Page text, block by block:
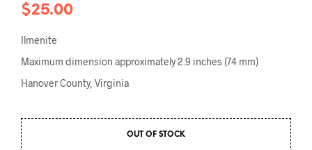
$25.00
Ilmenite
Maximum dimension approximately 2.9 inches (74 mm)
Hanover County, Virginia
OUT OF STOCK